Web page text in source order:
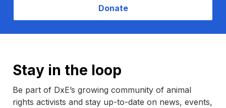
Donate
Stay in the loop
Be part of DxE’s growing community of animal
rights activists and stay up-to-date on news, events,